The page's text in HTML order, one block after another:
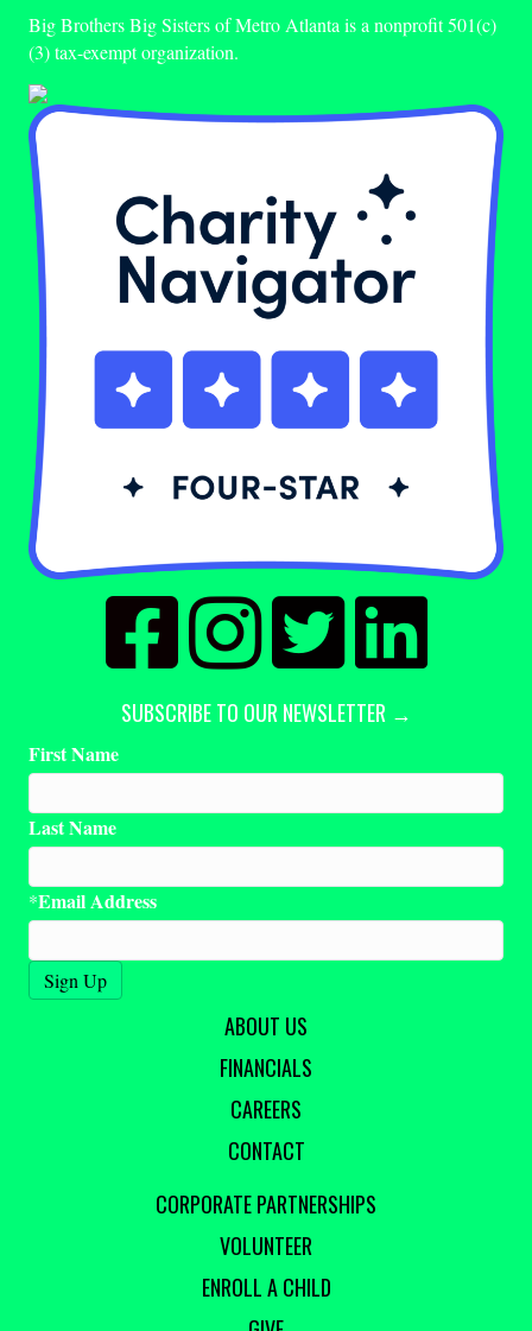
Big Brothers Big Sisters of Metro Atlanta is a nonprofit 501(c)
(3) tax-exempt organization.
SUBSCRIBE TO OUR NEWSLETTER →
First Name
Last Name
*Email Address
ABOUT US
FINANCIALS
CAREERS
CONTACT
CORPORATE PARTNERSHIPS
VOLUNTEER
ENROLL A CHILD